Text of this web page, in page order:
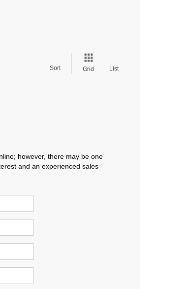
Sort Grid List
however, there may be one
and an experienced sales